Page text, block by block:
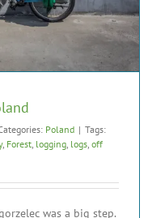
Poland | Tags:
, Forest logging logs off
was a big step.